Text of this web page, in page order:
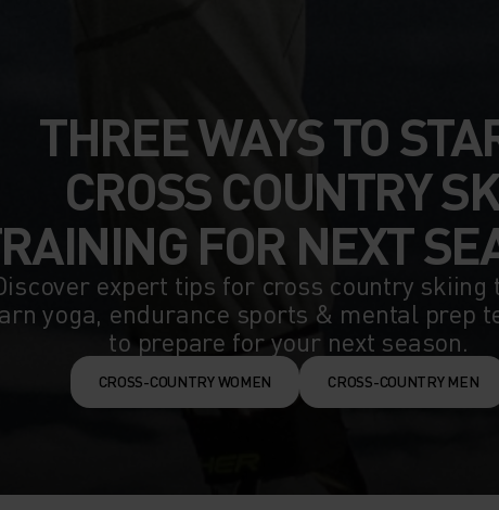
THREE WAYS TO
CROSS COUNTRY
FOR NEXT
expert tips for cross country skiing
yoga, endurance sports & mental prep
to prepare for your next season.
CROSS-COUNTRY WOMEN CROSS-COUNTRY MEN